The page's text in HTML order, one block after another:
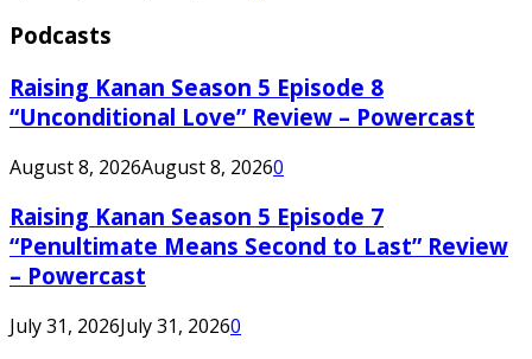
Podcasts
Raising Kanan Season 5 Episode 8
“Unconditional Love” Review – Powercast
August 8, 2026August 8, 20260
Raising Kanan Season 5 Episode 7
“Penultimate Means Second to Last” Review
– Powercast
July 31, 2026July 31, 20260